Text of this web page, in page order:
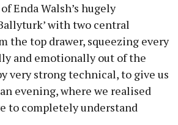
Enda Walsh’s hugely
with two central
the top drawer, squeezing every
and emotionally out of the
very strong technical, to give us
evening, where we realised
to completely understand